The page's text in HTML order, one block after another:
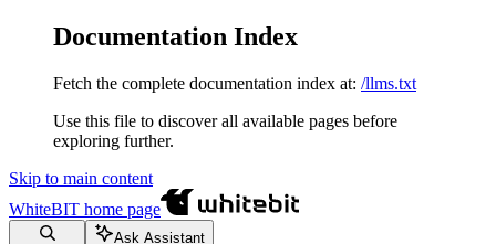
Documentation Index
Fetch the complete documentation index at: /llms.txt
Use this file to discover all available pages before
exploring further.
Skip to main content
WhiteBIT home page
Ask Assistant